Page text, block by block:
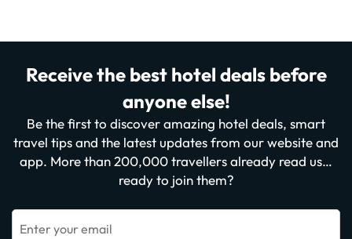
Receive the best hotel deals before
anyone else!
Be the first to discover amazing hotel deals, smart
travel tips and the latest updates from our website and
app. More than 200,000 travellers already read us…
ready to join them?
Enter your email